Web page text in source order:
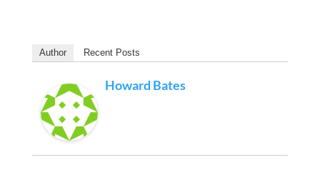
Author Recent Posts
Howard Bates